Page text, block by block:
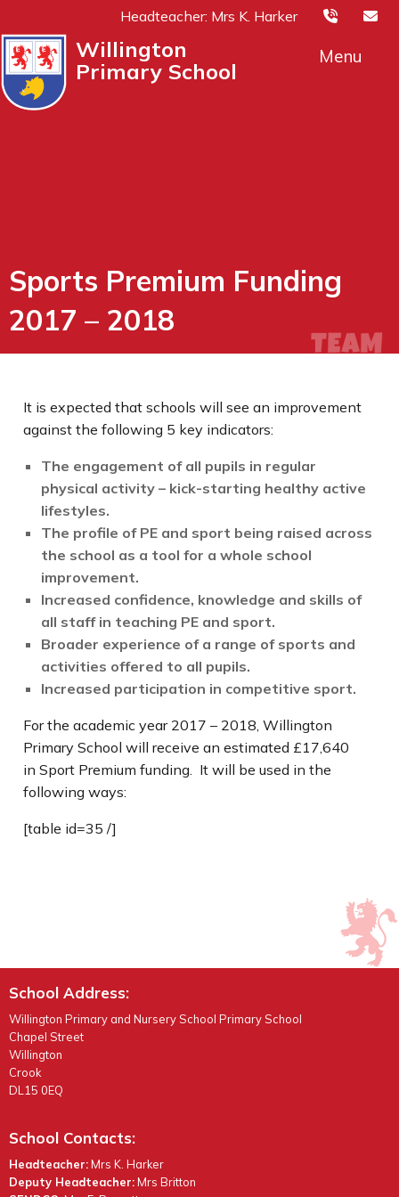
Headteacher: Mrs K. Harker
Willington
Primary School
Menu
Sports Premium Funding
2017 – 2018
It is expected that schools will see an improvement
against the following 5 key indicators:
The engagement of all pupils in regular
physical activity – kick-starting healthy active
lifestyles.
The profile of PE and sport being raised across
the school as a tool for a whole school
improvement.
Increased confidence, knowledge and skills of
all staff in teaching PE and sport.
Broader experience of a range of sports and
activities offered to all pupils.
Increased participation in competitive sport.
For the academic year 2017 – 2018, Willington
Primary School will receive an estimated £17,640
in Sport Premium funding. It will be used in the
following ways:
[table id=35 /]
School Address:
Willington Primary and Nursery School Primary School
Chapel Street
Willington
Crook
DL15 0EQ
School Contacts:
Headteacher:Mrs K. Harker
Deputy Headteacher:Mrs Britton